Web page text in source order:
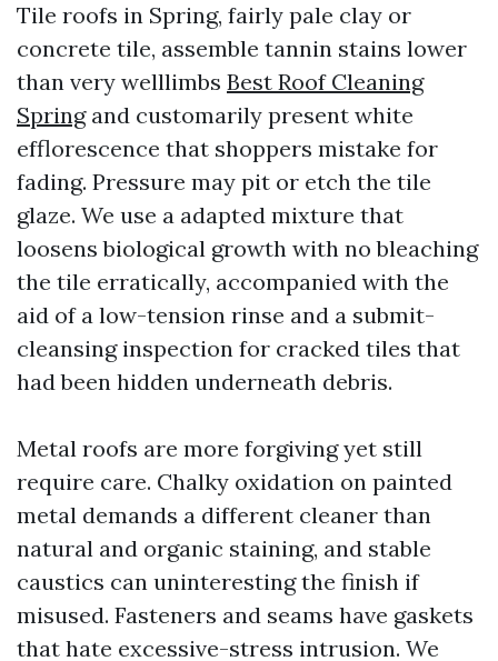
Tile roofs in Spring, fairly pale clay or
concrete tile, assemble tannin stains lower
than very welllimbs Best Roof Cleaning
Springand customarily present white
efflorescence that shoppers mistake for
fading. Pressure may pit or etch the tile
glaze. We use a adapted mixture that
loosens biological growth with no bleaching
the tile erratically, accompanied with the
aid of a low-tension rinse and a submit-
cleansing inspection for cracked tiles that
had been hidden underneath debris.
Metal roofs are more forgiving yet still
require care. Chalky oxidation on painted
metal demands a different cleaner than
natural and organic staining, and stable
caustics can uninteresting the finish if
misused. Fasteners and seams have gaskets
that hate excessive-stress intrusion. We